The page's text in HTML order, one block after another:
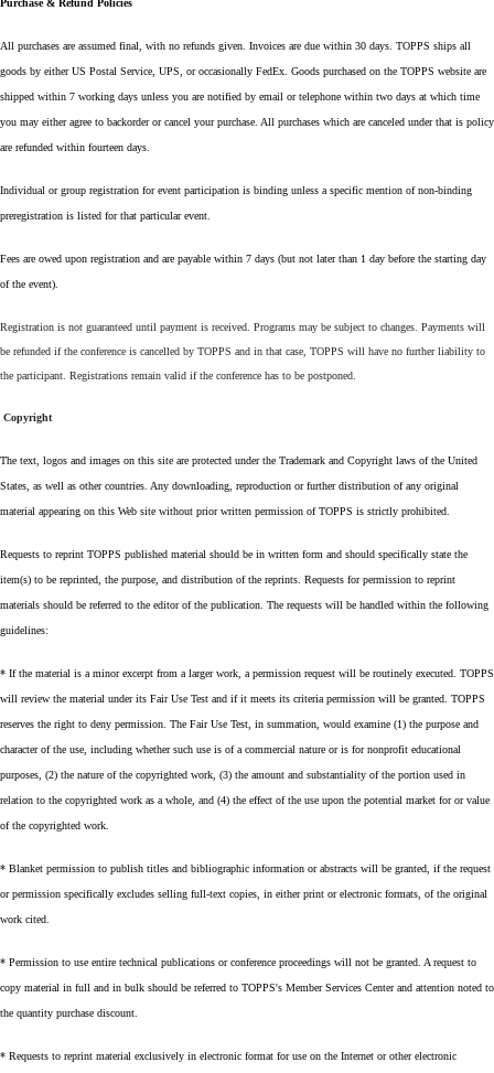
All purchases are assumed final, with no refunds given. Invoices are due within 30 days. TOPPS ships all
goods by either US Postal Service, UPS, or occasionally FedEx. Goods purchased on the TOPPS website are
shipped within 7 working days unless you are notified by email or telephone within two days at which time
you may either agree to backorder or cancel your purchase. All purchases which are canceled under that is policy
are refunded within fourteen days.
Individual or group registration for event participation is binding unless a specific mention of non-binding
preregistration is listed for that particular event.
Fees are owed upon registration and are payable within 7 days (but not later than 1 day before the starting day
of the event).
Registration is not guaranteed until payment is received. Programs may be subject to changes. Payments will
be refunded if the conference is cancelled by TOPPS and in that case, TOPPS will have no further liability to
the participant. Registrations remain valid if the conference has to be postponed.
Copyright
The text, logos and images on this site are protected under the Trademark and Copyright laws of the United
States, as well as other countries. Any downloading, reproduction or further distribution of any original
material appearing on this Web site without prior written permission of TOPPS is strictly prohibited.
Requests to reprint TOPPS published material should be in written form and should specifically state the
item(s) to be reprinted, the purpose, and distribution of the reprints. Requests for permission to reprint
materials should be referred to the editor of the publication. The requests will be handled within the following
guidelines:
* If the material is a minor excerpt from a larger work, a permission request will be routinely executed. TOPPS
will review the material under its Fair Use Test and if it meets its criteria permission will be granted. TOPPS
reserves the right to deny permission. The Fair Use Test, in summation, would examine (1) the purpose and
character of the use, including whether such use is of a commercial nature or is for nonprofit educational
purposes, (2) the nature of the copyrighted work, (3) the amount and substantiality of the portion used in
relation to the copyrighted work as a whole, and (4) the effect of the use upon the potential market for or value
of the copyrighted work.
* Blanket permission to publish titles and bibliographic information or abstracts will be granted, if the request
or permission specifically excludes selling full-text copies, in either print or electronic formats, of the original
work cited.
* Permission to use entire technical publications or conference proceedings will not be granted. A request to
copy material in full and in bulk should be referred to TOPPS's Member Services Center and attention noted to
the quantity purchase discount.
* Requests to reprint material exclusively in electronic format for use on the Internet or other electronic